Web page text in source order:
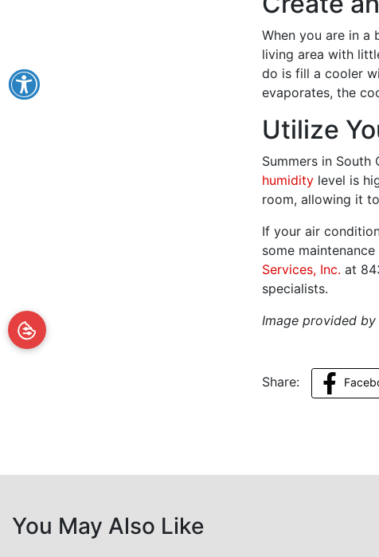
When you are in a
living area with
do is fill a cooler
evaporates, the
Utilize
Summers in
humidity level is
room, allowing it
If your air
some
Services, Inc. at
specialists.
Image provided by
Share:
You May Also Like